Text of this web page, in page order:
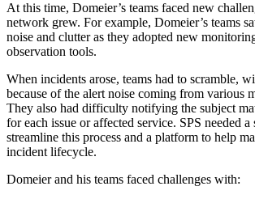
At this time, Domeier’s teams faced new
network grew. For example, Domeier’s teams
noise and clutter as they adopted new
observation tools.
When incidents arose, teams had to scramble,
because of the alert noise coming from various
They also had difficulty notifying the subject
for each issue or affected service. SPS needed
streamline this process and a platform to help
incident lifecycle.
Domeier and his teams faced challenges with: